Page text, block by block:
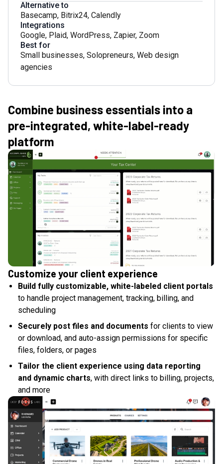
Alternative to
Basecamp, Bitrix24, Calendly
Integrations
Google, Plaid, WordPress, Zapier, Zoom
Best for
Small businesses, Solopreneurs, Web design
agencies
Combine business essentials into a
pre-integrated, white-label-ready
platform
Customize your client experience
Build fully customizable, white-labeled client portals
to handle project management, tracking, billing, and
scheduling
Securely post files and documents for clients to view
or download, and auto-assign permissions for specific
files, folders, or pages
Tailor the client experience using data reporting
and dynamic charts, with direct links to billing, projects,
and more